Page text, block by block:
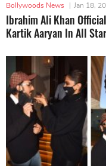
Bollywoods News | Jan 18,
Ibrahim Ali Khan
Kartik Aaryan In All